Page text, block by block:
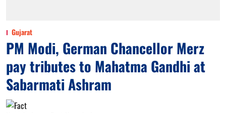
Gujarat
PM Modi, German Chancellor Merz
pay tributes to Mahatma Gandhi at
Sabarmati Ashram